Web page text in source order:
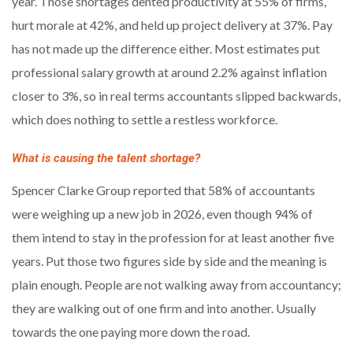
hurt morale at 42%, and held up project delivery at 37%. Pay
has not made up the difference either. Most estimates put
professional salary growth at around 2.2% against inflation
closer to 3%, so in real terms accountants slipped backwards,
which does nothing to settle a restless workforce.
What is causing the talent shortage?
Spencer Clarke Group reported that 58% of accountants
were weighing up a new job in 2026, even though 94% of
them intend to stay in the profession for at least another five
years. Put those two figures side by side and the meaning is
plain enough. People are not walking away from accountancy;
they are walking out of one firm and into another. Usually
towards the one paying more down the road.